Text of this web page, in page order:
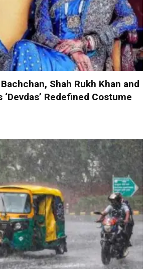
Shah Rukh Khan and
‘Devdas’ Redefined Costume